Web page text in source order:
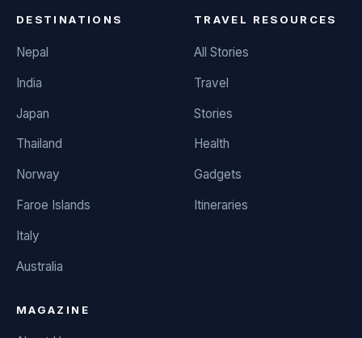
DESTINATIONS
Nepal
India
Japan
Thailand
Norway
Faroe Islands
Italy
Australia
TRAVEL RESOURCES
All Stories
Travel
Stories
Health
Gadgets
Itineraries
MAGAZINE